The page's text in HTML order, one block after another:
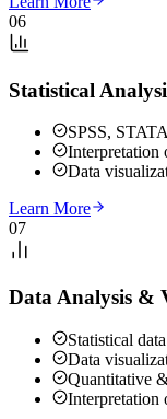
06
Statistical
SPSS,
Interpretation
Data
Learn More
07
Data Analysis &
Statistical
Data
Quantitative
Interpretation